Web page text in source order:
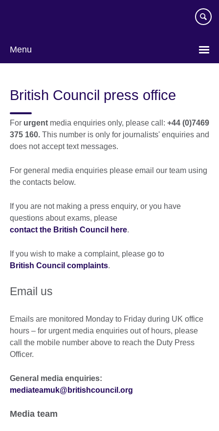
Menu
British Council press office
For urgent media enquiries only, please call: +44 (0)7469
375 160. This number is only for journalists' enquiries and
does not accept text messages.
For general media enquiries please email our team using
the contacts below.
If you are not making a press enquiry, or you have
questions about exams, please
contact the British Council here.
If you wish to make a complaint, please go to
British Council complaints.
Email us
Emails are monitored Monday to Friday during UK office
hours – for urgent media enquiries out of hours, please
call the mobile number above to reach the Duty Press
Officer.
General media enquiries:
mediateamuk@britishcouncil.org
Media team